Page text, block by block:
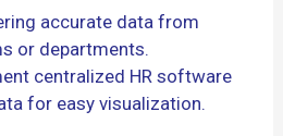
accurate data from
or departments.
centralized HR software
for easy visualization.